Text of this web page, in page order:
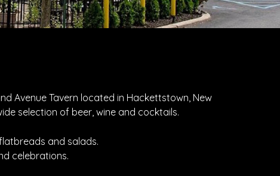
Avenue Tavern located in Hackettstown, New
selection of beer, wine and cocktails.
and salads.
celebrations.